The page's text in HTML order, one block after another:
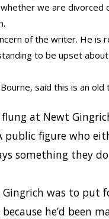
we are
of the writer. He is
to be upset
said this is an old
at Newt
public figure who
something they
was to put
he’d been